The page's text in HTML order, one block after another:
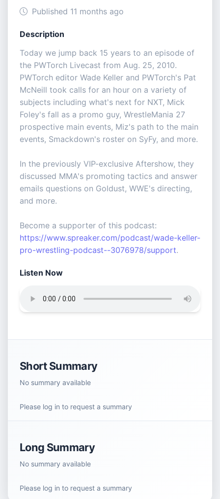
Published 11 months ago
Description
Today we jump back 15 years to an episode of
the PWTorch Livecast from Aug. 25, 2010.
PWTorch editor Wade Keller and PWTorch's Pat
McNeill took calls for an hour on a variety of
subjects including what's next for NXT, Mick
Foley's fall as a promo guy, WrestleMania 27
prospective main events, Miz's path to the main
events, Smackdown's roster on SyFy, and more.
In the previously VIP-exclusive Aftershow, they
discussed MMA's promoting tactics and answer
emails questions on Goldust, WWE's directing,
and more.
Become a supporter of this podcast:
https://www.spreaker.com/podcast/wade-keller-
pro-wrestling-podcast--3076978/support.
Listen Now
Short Summary
No summary available
Please log in to request a summary
Long Summary
No summary available
Please log in to request a summary